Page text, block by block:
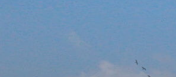
plethora of academic